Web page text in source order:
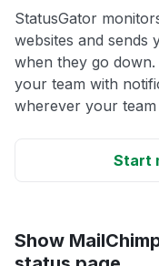
StatusGator
websites and sends
when they go
your team with
wherever your team
Start
Show